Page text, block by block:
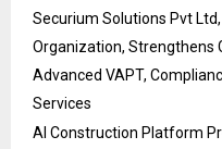
Securium Solutions Pvt Ltd,
Organization, Strengthens
Advanced VAPT,
Services
AI Construction Platform